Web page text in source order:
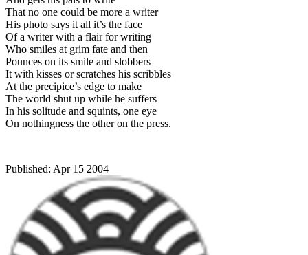
That no one could be more a writer
His photo says it all it’s the face
Of a writer with a flair for writing
Who smiles at grim fate and then
Pounces on its smile and slobbers
It with kisses or scratches his scribbles
At the precipice’s edge to make
The world shut up while he suffers
In his solitude and squints, one eye
On nothingness the other on the press.
Published: Apr 15 2004